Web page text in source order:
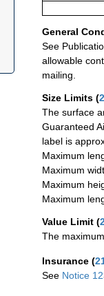
General
See
allowable
mailing.
Size Limits (
The surface
Guaranteed
label is
Maximum
Maximum
Maximum
Maximum
Value Limit (
The
Insurance (
See Notice